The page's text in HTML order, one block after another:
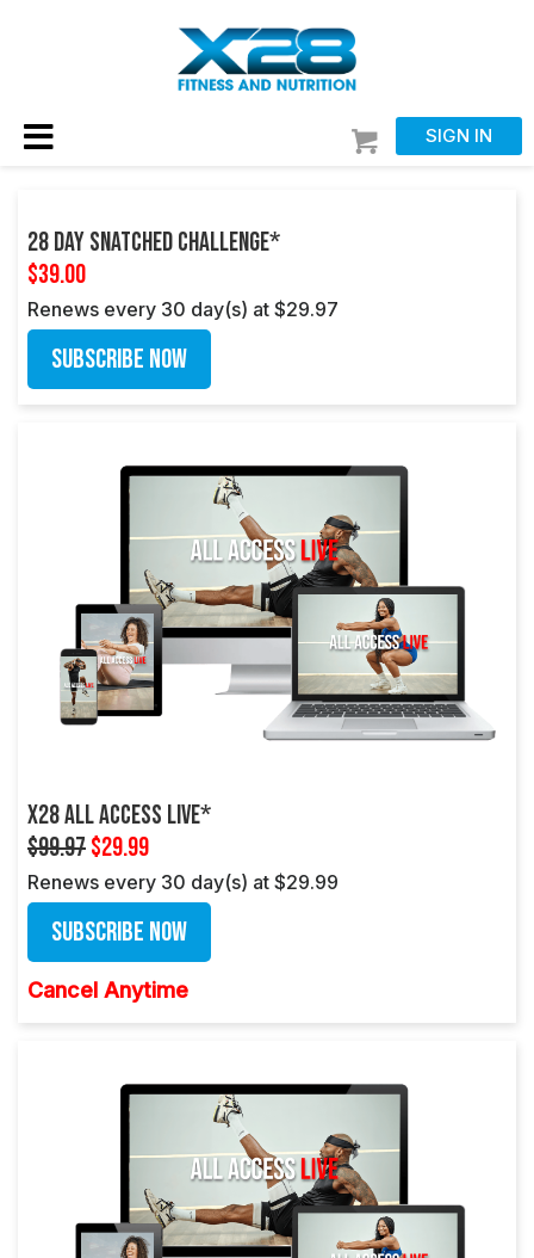
SIGN IN
28 Day Snatched Challenge*
$39.00
Renews every 30 day(s) at $29.97
Subscribe Now
X28 ALL ACCESS LIVE*
$99.97$29.99
Renews every 30 day(s) at $29.99
Subscribe Now
Cancel Anytime